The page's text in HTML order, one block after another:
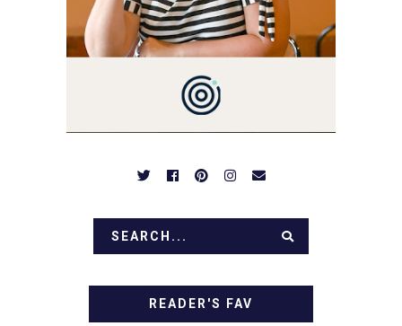
BE PREPARED TO DROOL
OVER FAMILY DINNERS,
BREAKFASTS, SINFUL
DESSERTS AND TASTY
APPETIZERS. LET'S DIG
READER'S FAV